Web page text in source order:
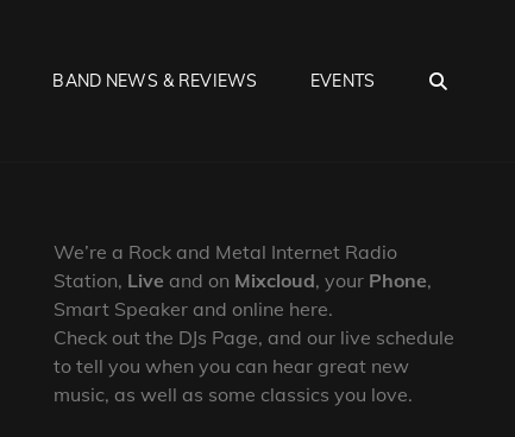
BAND NEWS & REVIEWS EVENTS
We’re a Rock and Metal Internet Radio
Station, Live and on Mixcloud, your Phone,
Smart Speaker and online here.
Check out the DJs Page, and our live schedule
to tell you when you can hear great new
music, as well as some classics you love.